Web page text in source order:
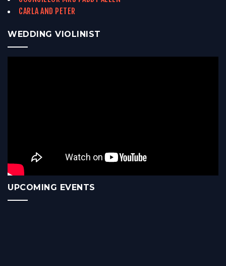
CARLA AND PETER
WEDDING VIOLINIST
UPCOMING EVENTS